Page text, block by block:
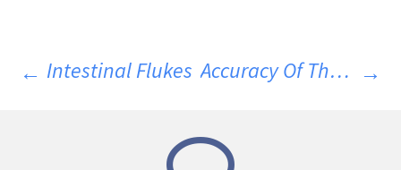
Intestinal Flukes Accuracy Of The Spinal Tap For MS